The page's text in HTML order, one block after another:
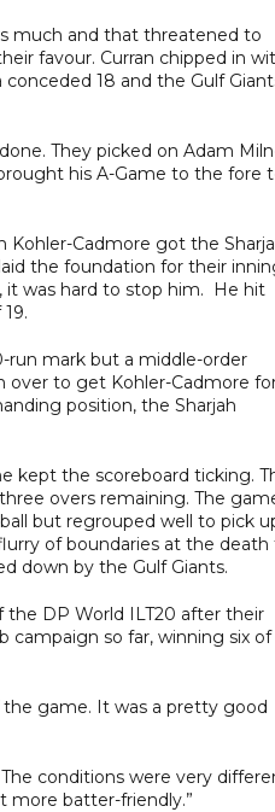
much and that threatened to
favour. Curran chipped in
18 and the Gulf
They picked on Adam
his A-Game to the fore
Kohler-Cadmore got the
the foundation for their
it was hard to stop him. He hit
run mark but a middle-order
over to get Kohler-Cadmore
position, the Sharjah
kept the scoreboard ticking.
overs remaining. The
but regrouped well to pick
of boundaries at the death
down by the Gulf Giants.
DP World ILT20 after their
campaign so far, winning six of
the game. It was a pretty good
conditions were very
more batter-friendly.”